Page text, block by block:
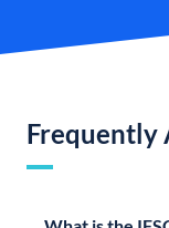
Frequently